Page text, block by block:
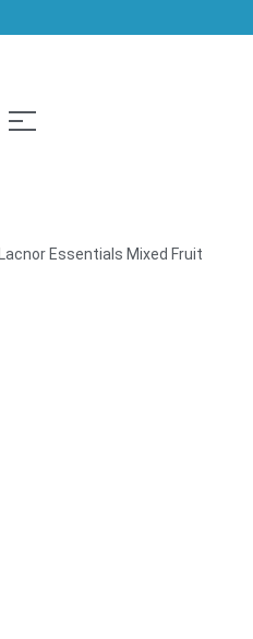
Lacnor Essentials Mixed Fruit